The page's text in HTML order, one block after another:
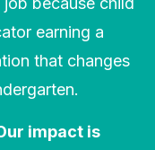
earning a
that changes
impact is